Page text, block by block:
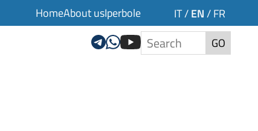
HomeAbout usIperbole IT/ EN / FR
GO